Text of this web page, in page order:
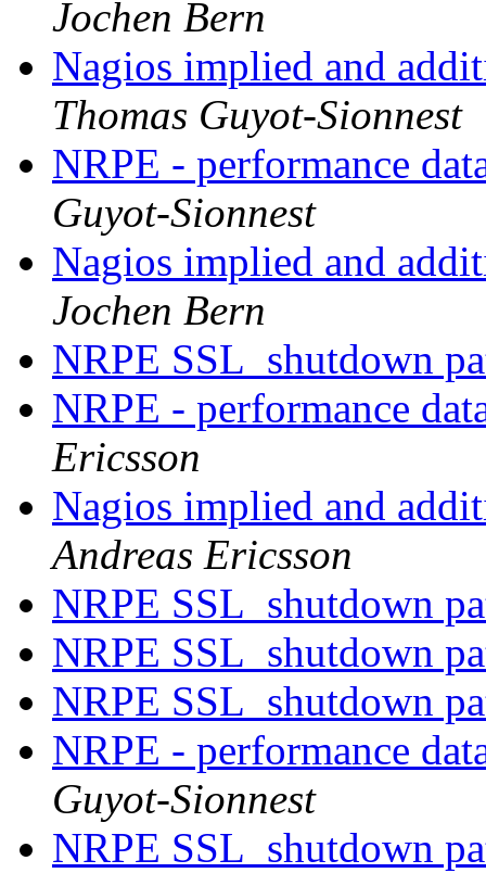
Jochen Bern
Nagios implied and
Thomas Guyot-Sionnest
NRPE - performance
Guyot-Sionnest
Nagios implied and
Jochen Bern
NRPE SSL_shutdown
NRPE - performance
Ericsson
Nagios implied and
Andreas Ericsson
NRPE SSL_shutdown
NRPE SSL_shutdown
NRPE SSL_shutdown
NRPE - performance
Guyot-Sionnest
NRPE SSL_shutdown